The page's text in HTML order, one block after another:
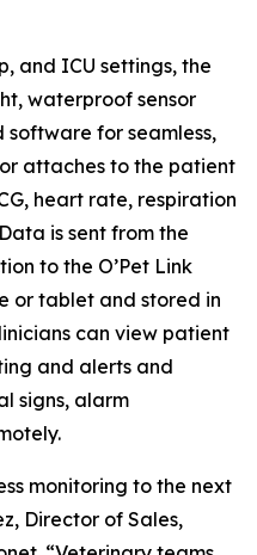
and ICU settings, the
waterproof sensor
for seamless,
attaches to the patient
heart rate, respiration
is sent from the
to the O’Pet Link
or tablet and stored in
can view patient
and alerts and
signs, alarm
monitoring to the next
Director of Sales,